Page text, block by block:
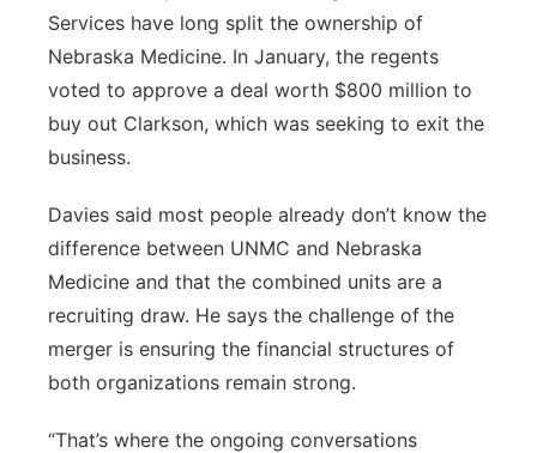
Services have long split the ownership of
Nebraska Medicine. In January, the regents
voted to approve a deal worth $800 million to
buy out Clarkson, which was seeking to exit the
business.
Davies said most people already don’t know the
difference between UNMC and Nebraska
Medicine and that the combined units are a
recruiting draw. He says the challenge of the
merger is ensuring the financial structures of
both organizations remain strong.
“That’s where the ongoing conversations